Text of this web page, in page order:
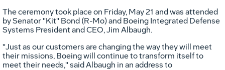
The ceremony took place on Friday, May 21 and was attended
by Senator "Kit" Bond (R-Mo) and Boeing Integrated Defense
Systems President and CEO, Jim Albaugh.
"Just as our customers are changing the way they will meet
their missions, Boeing will continue to transform itself to
meet their needs," said Albaugh in an address to